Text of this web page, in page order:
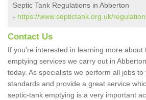
Septic Tank Regulations in Abberton
- https://www.septictank.org.uk/
Contact Us
If you're interested in learning more about
emptying services we carry out in
today. As specialists we perform all jobs
standards and provide a great service
septic-tank emptying is a very important